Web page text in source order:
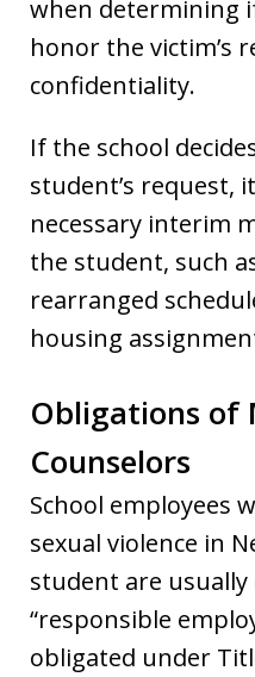
when determining
honor the victim’s
confidentiality.
If the school
student’s request,
necessary interim
the student, such
rearranged
housing
Obligations of
Counselors
School employees
sexual violence in
student are usually
“responsible
obligated under